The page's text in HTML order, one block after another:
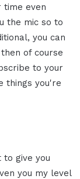
time even
the mic so to
you can
of course
to your
things you're
give you
you my level